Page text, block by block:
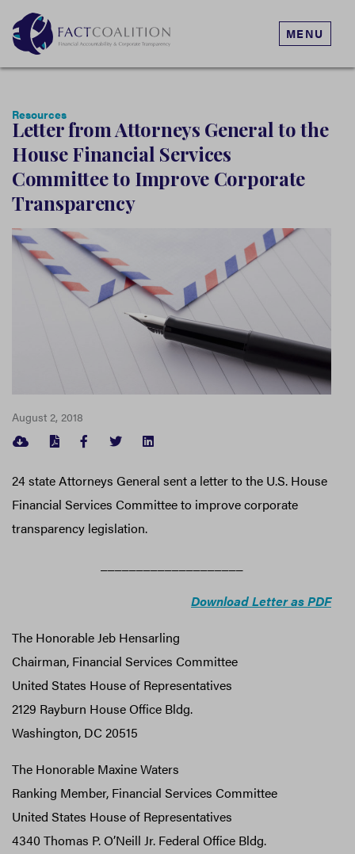
MENU
Resources
Letter from Attorneys General to the
House Financial Services
Committee to Improve Corporate
Transparency
August 2, 2018
FACEBOOK
TWITTER
24 state Attorneys General sent a letter to the U.S. House
Financial Services Committee to improve corporate
transparency legislation.
Download Letter as PDF
The Honorable Jeb Hensarling
Chairman, Financial Services Committee
United States House of Representatives
2129 Rayburn House Office Bldg.
Washington, DC 20515
The Honorable Maxine Waters
Ranking Member, Financial Services Committee
United States House of Representatives
4340 Thomas P. O’Neill Jr. Federal Office Bldg.